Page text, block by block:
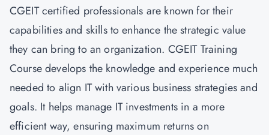
CGEIT certified professionals are known for their
capabilities and skills to enhance the strategic value
they can bring to an organization. CGEIT Training
Course develops the knowledge and experience much
needed to align IT with various business strategies and
goals. It helps manage IT investments in a more
efficient way, ensuring maximum returns on